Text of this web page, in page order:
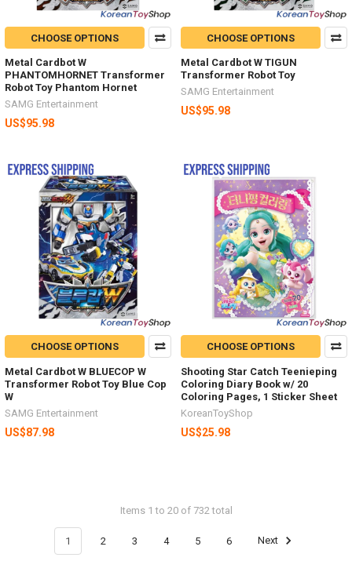
CHOOSE OPTIONS
Metal Cardbot W
PHANTOMHORNET Transformer
Robot Toy Phantom Hornet
SAMG Entertainment
US$95.98
CHOOSE OPTIONS
Metal Cardbot W TIGUN
Transformer Robot Toy
SAMG Entertainment
US$95.98
CHOOSE OPTIONS
Metal Cardbot W BLUECOP W
Transformer Robot Toy Blue Cop
W
SAMG Entertainment
US$87.98
CHOOSE OPTIONS
Shooting Star Catch Teenieping
Coloring Diary Book w/ 20
Coloring Pages, 1 Sticker Sheet
KoreanToyShop
US$25.98
Items 1 to 20 of 732 total
1 2 3 4 5 6 Next